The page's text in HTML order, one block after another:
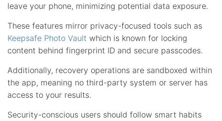
leave your phone, minimizing potential data exposure.
These features mirror privacy-focused tools such as
Keepsafe Photo Vault which is known for locking
content behind fingerprint ID and secure passcodes.
Additionally, recovery operations are sandboxed within
the app, meaning no third-party system or server has
access to your results.
Security-conscious users should follow smart habits